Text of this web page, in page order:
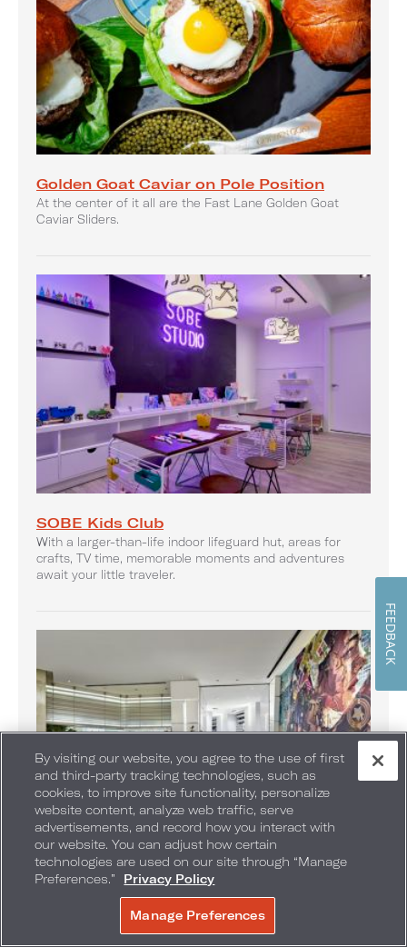
Golden Goat Caviar on Pole Position
At the center of it all are the Fast Lane Golden Goat
Caviar Sliders.
SOBE Kids Club
With a larger-than-life indoor lifeguard hut, areas for
crafts, TV time, memorable moments and adventures
await your little traveler.
Miami Race Week Pop-Up
Shop official Miami race week gear at this exclusive retail
By visiting our website, you agree to the use of first
and third-party tracking technologies, such as
cookies, to improve site functionality, personalize
website content, analyze web traffic, serve
advertisements, and record how you interact with
our website. You can adjust how certain
technologies are used on our site through “Manage
Preferences.”
Privacy Policy
Manage Preferences
BOOK NOW
FEEDBACK